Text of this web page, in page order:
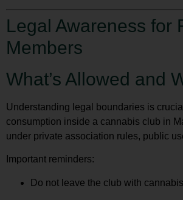
Legal Awareness for
Members
What’s Allowed and
Understanding legal boundaries is
consumption inside a cannabis club in
under private association rules, public
Important reminders:
Do not leave the club with cannabis